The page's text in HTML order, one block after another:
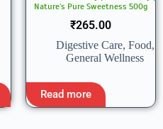
Nature’s Pure Sweetness 500g
₹265.00
Digestive Care, Food,
General Wellness
Read more